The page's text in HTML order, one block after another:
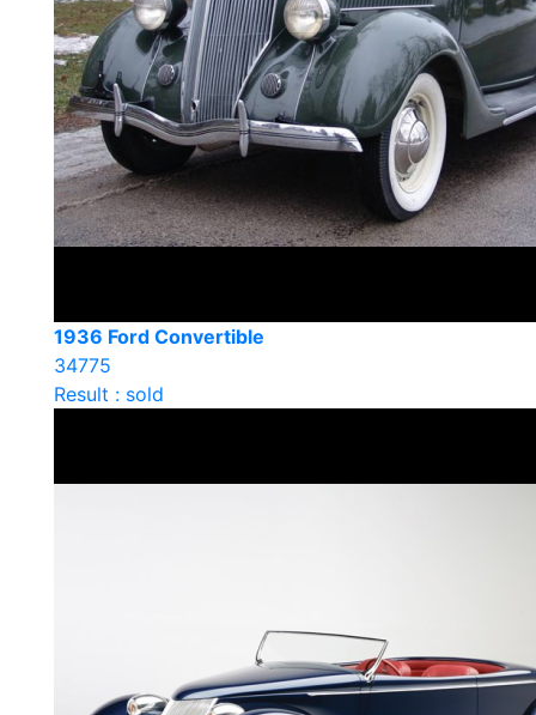
1936 Ford Convertible
34775
Result : sold